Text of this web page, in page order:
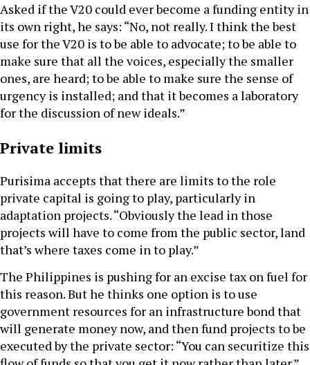
Asked if the V20 could ever become a funding entity in
its own right, he says: “No, not really. I think the best
use for the V20 is to be able to advocate; to be able to
make sure that all the voices, especially the smaller
ones, are heard; to be able to make sure the sense of
urgency is installed; and that it becomes a laboratory
for the discussion of new ideals.”
Private limits
Purisima accepts that there are limits to the role
private capital is going to play, particularly in
adaptation projects. “Obviously the lead in those
projects will have to come from the public sector, land
that’s where taxes come in to play.”
The Philippines is pushing for an excise tax on fuel for
this reason. But he thinks one option is to use
government resources for an infrastructure bond that
will generate money now, and then fund projects to be
executed by the private sector: “You can securitize this